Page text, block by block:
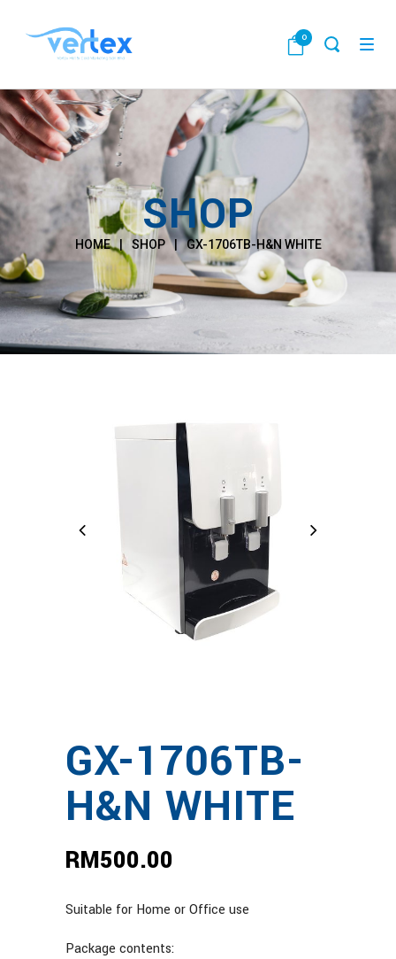
0
SHOP
HOME | SHOP | GX-1706TB-H&N WHITE
GX-1706TB-
H&N WHITE
RM500.00
Suitable for Home or Office use
Package contents: